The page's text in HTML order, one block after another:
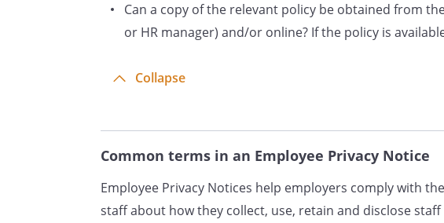
or through interviews, meetings or other
In some cases, we may collect personal
Why Do We Process Personal Data?
We need to process your personal data to
employment contract with you and to
Can a copy of the relevant policy be obtained from
or HR manager) and/or online? If the policy is
Collapse
Common terms in an Employee Privacy Notice
Employee Privacy Notices help employers comply with
staff about how they collect, use, retain and disclose